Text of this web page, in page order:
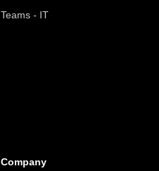
Teams - IT
Company